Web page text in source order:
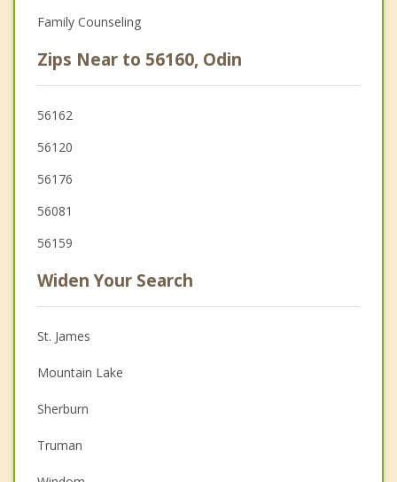
Family Counseling
Zips Near to 56160, Odin
56162
56120
56176
56081
56159
Widen Your Search
St. James
Mountain Lake
Sherburn
Truman